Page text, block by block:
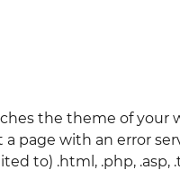
the theme of your
page with an error
to) .html, .php, .asp,